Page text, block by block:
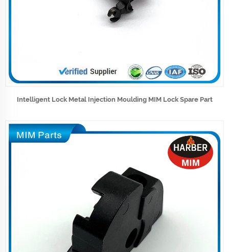
Intelligent Lock Metal Injection Moulding MIM Lock Spare Part